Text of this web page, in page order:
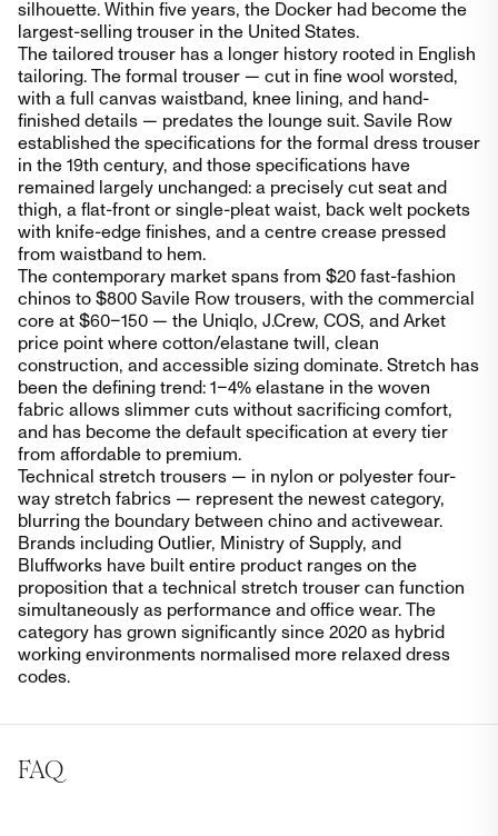
silhouette. Within five years, the Docker had become the
largest-selling trouser in the United States.
The tailored trouser has a longer history rooted in English
tailoring. The formal trouser — cut in fine wool worsted,
with a full canvas waistband, knee lining, and hand-
finished details — predates the lounge suit. Savile Row
established the specifications for the formal dress trouser
in the 19th century, and those specifications have
remained largely unchanged: a precisely cut seat and
thigh, a flat-front or single-pleat waist, back welt pockets
with knife-edge finishes, and a centre crease pressed
from waistband to hem.
The contemporary market spans from $20 fast-fashion
chinos to $800 Savile Row trousers, with the commercial
core at $60–150 — the Uniqlo, J.Crew, COS, and Arket
price point where cotton/elastane twill, clean
construction, and accessible sizing dominate. Stretch has
been the defining trend: 1–4% elastane in the woven
fabric allows slimmer cuts without sacrificing comfort,
and has become the default specification at every tier
from affordable to premium.
Technical stretch trousers — in nylon or polyester four-
way stretch fabrics — represent the newest category,
blurring the boundary between chino and activewear.
Brands including Outlier, Ministry of Supply, and
Bluffworks have built entire product ranges on the
proposition that a technical stretch trouser can function
simultaneously as performance and office wear. The
category has grown significantly since 2020 as hybrid
working environments normalised more relaxed dress
codes.
FAQ